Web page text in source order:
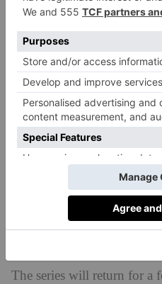
Hogan isn’t the first
book. Fan favouriteKaleb
a number of them,
andKaleb’s Farmyard
is one of
The series will return for a